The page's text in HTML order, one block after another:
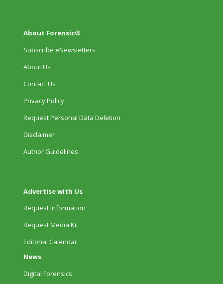
About Forensic®
Subscribe eNewsletters
About Us
Contact Us
Privacy Policy
Request Personal Data Deletion
Disclaimer
Author Guidelines
Advertise with Us
Request Information
Request Media Kit
Editorial Calendar
News
Digital Forensics